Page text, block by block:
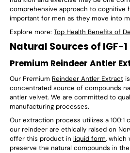
comprehensive approach to cognitive
important for men as they move into
Explore more: Top Health Benefits of
Natural Sources of IGF-1
Premium Reindeer Antler
Our Premium Reindeer Antler Extract
concentrated source of compounds
antler velvet. We are committed to
manufacturing processes.
Our extraction process utilizes a 100:1
our reindeer are ethically raised on
offer this product in liquid form, which
preserve the natural compounds in